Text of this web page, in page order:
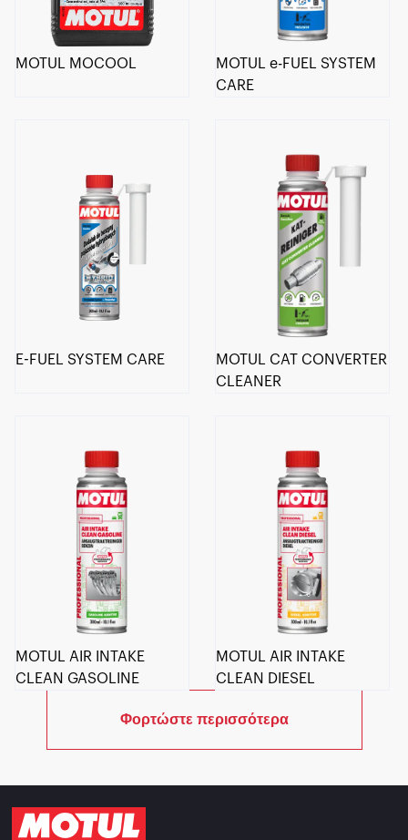
MOTUL MOCOOL
MOTUL e-FUEL SYSTEM
CARE
E-FUEL SYSTEM CARE
MOTUL CAT CONVERTER
CLEANER
MOTUL AIR INTAKE
CLEAN GASOLINE
MOTUL AIR INTAKE
CLEAN DIESEL
Φορτώστε περισσότερα